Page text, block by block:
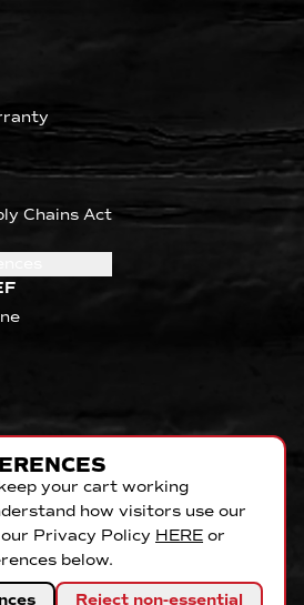
Chains Act
your cart working
how visitors use our
Privacy Policy HERE or
below.
Reject non-essential